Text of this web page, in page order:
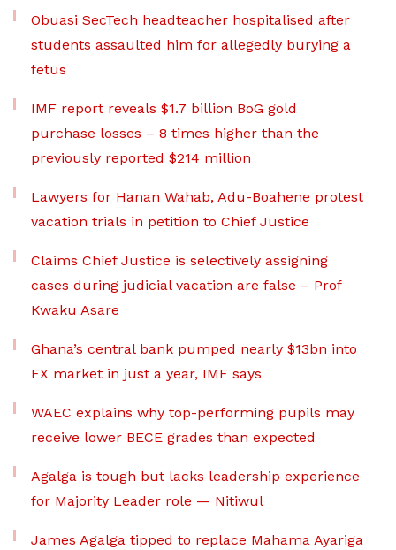
Obuasi SecTech headteacher hospitalised after
students assaulted him for allegedly burying a
fetus
IMF report reveals $1.7 billion BoG gold
purchase losses – 8 times higher than the
previously reported $214 million
Lawyers for Hanan Wahab, Adu-Boahene protest
vacation trials in petition to Chief Justice
Claims Chief Justice is selectively assigning
cases during judicial vacation are false – Prof
Kwaku Asare
Ghana’s central bank pumped nearly $13bn into
FX market in just a year, IMF says
WAEC explains why top-performing pupils may
receive lower BECE grades than expected
Agalga is tough but lacks leadership experience
for Majority Leader role — Nitiwul
James Agalga tipped to replace Mahama Ayariga